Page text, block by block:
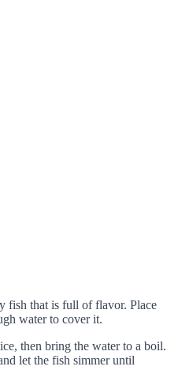
fish that is full of flavor. Place
water to cover it.
then bring the water to a boil.
let the fish simmer until